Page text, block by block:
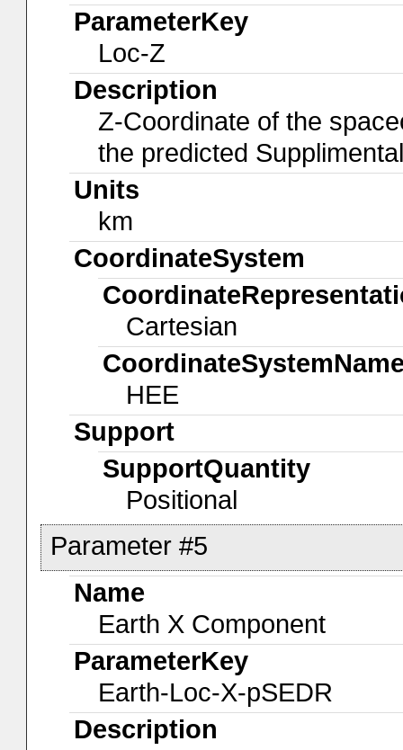
ParameterKey
Loc-Z
Description
Z-Coordinate of the
the predicted
Units
km
CoordinateSystem
Cartesian
HEE
Support
SupportQuantity
Positional
Parameter #5
Name
Earth X Component
ParameterKey
Earth-Loc-X-pSEDR
Description